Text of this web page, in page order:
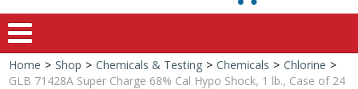
Home
Home > Shop > Chemicals & Testing > Chemicals > Chlorine >
GLB 71428A Super Charge 68% Cal Hypo Shock, 1 lb., Case of 24